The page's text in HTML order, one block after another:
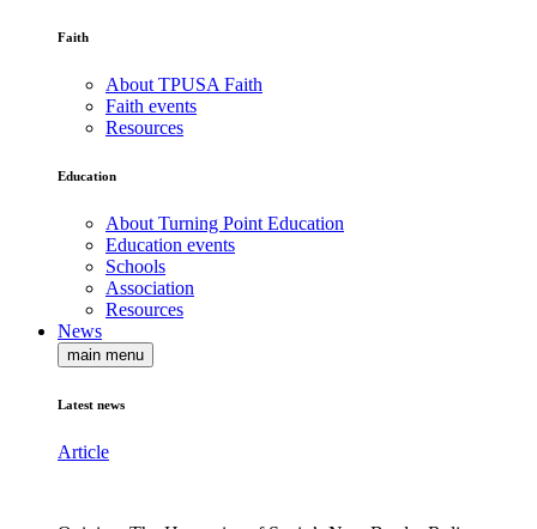
Faith
About TPUSA Faith
Faith events
Resources
Education
About Turning Point Education
Education events
Schools
Association
Resources
News
main menu
Latest news
Article